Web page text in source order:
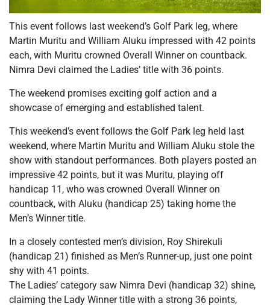
This event follows last weekend’s Golf Park leg, where
Martin Muritu and William Aluku impressed with 42 points
each, with Muritu crowned Overall Winner on countback.
Nimra Devi claimed the Ladies’ title with 36 points.
The weekend promises exciting golf action and a
showcase of emerging and established talent.
This weekend’s event follows the Golf Park leg held last
weekend, where Martin Muritu and William Aluku stole the
show with standout performances. Both players posted an
impressive 42 points, but it was Muritu, playing off
handicap 11, who was crowned Overall Winner on
countback, with Aluku (handicap 25) taking home the
Men’s Winner title.
In a closely contested men’s division, Roy Shirekuli
(handicap 21) finished as Men’s Runner-up, just one point
shy with 41 points.
The Ladies’ category saw Nimra Devi (handicap 32) shine,
claiming the Lady Winner title with a strong 36 points,